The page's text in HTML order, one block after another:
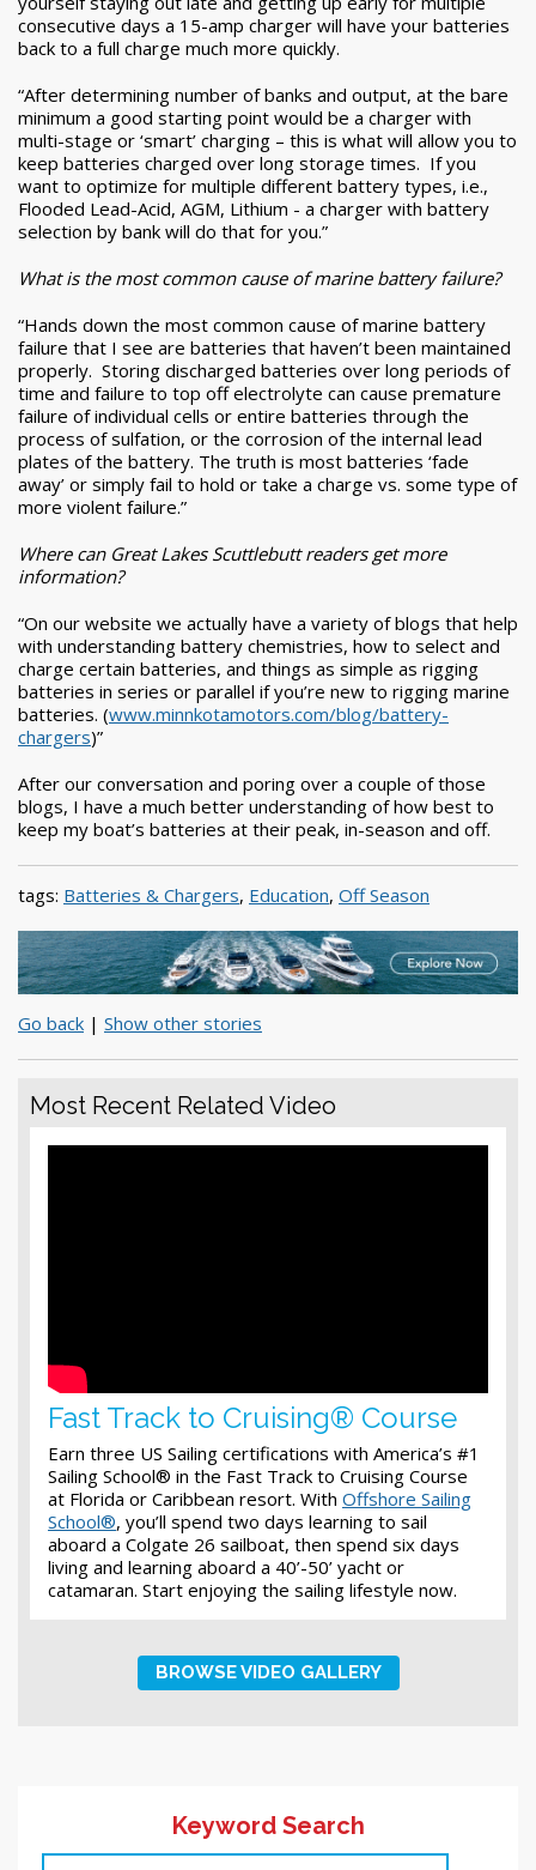
consecutive days a 15-amp charger will have your batteries
back to a full charge much more quickly.
“After determining number of banks and output, at the bare
minimum a good starting point would be a charger with
multi-stage or ‘smart’ charging – this is what will allow you to
keep batteries charged over long storage times. If you
want to optimize for multiple different battery types, i.e.,
Flooded Lead-Acid, AGM, Lithium - a charger with battery
selection by bank will do that for you.”
What is the most common cause of marine battery failure?
“Hands down the most common cause of marine battery
failure that I see are batteries that haven’t been maintained
properly. Storing discharged batteries over long periods of
time and failure to top off electrolyte can cause premature
failure of individual cells or entire batteries through the
process of sulfation, or the corrosion of the internal lead
plates of the battery. The truth is most batteries ‘fade
away’ or simply fail to hold or take a charge vs. some type of
more violent failure.”
Where can Great Lakes Scuttlebutt readers get more
information?
“On our website we actually have a variety of blogs that help
with understanding battery chemistries, how to select and
charge certain batteries, and things as simple as rigging
batteries in series or parallel if you’re new to rigging marine
batteries. (www.minnkotamotors.com/blog/battery-
chargers)”
After our conversation and poring over a couple of those
blogs, I have a much better understanding of how best to
keep my boat’s batteries at their peak, in-season and off.
tags: Batteries & Chargers, Education, Off Season
Go back | Show other stories
Most Recent Related Video
Fast Track to Cruising® Course
Earn three US Sailing certifications with America’s #1
Sailing School® in the Fast Track to Cruising Course
at Florida or Caribbean resort. With Offshore Sailing
School®, you’ll spend two days learning to sail
aboard a Colgate 26 sailboat, then spend six days
living and learning aboard a 40’-50’ yacht or
catamaran. Start enjoying the sailing lifestyle now.
BROWSE VIDEO GALLERY
Keyword Search